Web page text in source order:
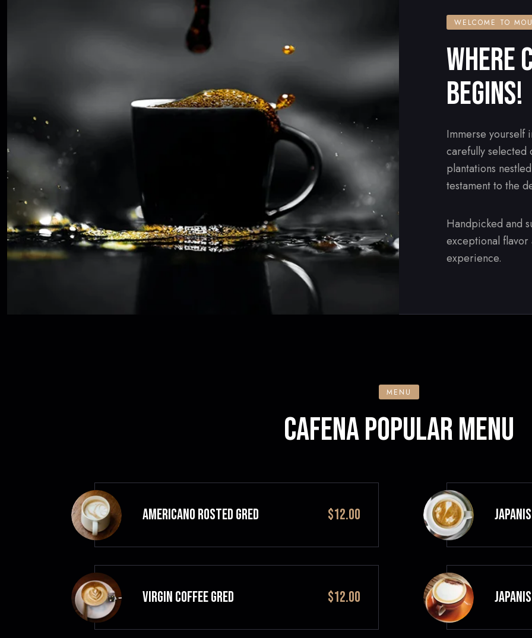
WELCOME TO
WHERE
BEGINS!
Immerse yourself
carefully selected
plantations
testament to the
Handpicked and
exceptional flavor
experience.
MENU
CAFENA POPULAR MENU
Americano Rosted GRED $12.00
VIRGIN COFFEE GRED $12.00